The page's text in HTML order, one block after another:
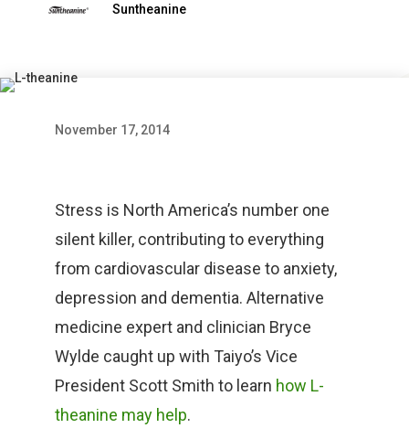
Suntheanine
November 17, 2014
Stress is North America’s number one
silent killer, contributing to everything
from cardiovascular disease to anxiety,
depression and dementia. Alternative
medicine expert and clinician Bryce
Wylde caught up with Taiyo’s Vice
President Scott Smith to learn how L-
theanine may help.